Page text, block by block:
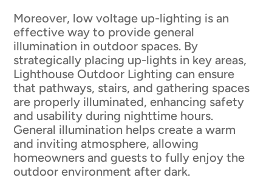
Moreover, low voltage up-lighting is an
effective way to provide general
illumination in outdoor spaces. By
strategically placing up-lights in key areas,
Lighthouse Outdoor Lighting can ensure
that pathways, stairs, and gathering spaces
are properly illuminated, enhancing safety
and usability during nighttime hours.
General illumination helps create a warm
and inviting atmosphere, allowing
homeowners and guests to fully enjoy the
outdoor environment after dark.